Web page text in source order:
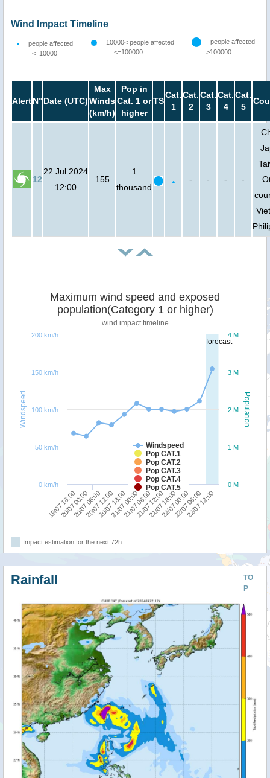
Wind Impact Timeline
people affected
<=10000
10000< people affected
<=100000
people affected
>100000
AlertN° Date (UTC)
Max
Winds
(km/h)
Pop in
Cat. 1 or
higher
TS
Cat.
1
Cat.
2
Cat.
3
Cat.
4
Cat.
5
12
22 Jul 2024
12:00
155
1
thousand
- - - -
forecast
Population
Windspeed
Maximum wind speed and exposed
population(Category 1 or higher)
wind impact timeline
Windspeed
Pop CAT.1
Pop CAT.2
Pop CAT.3
Pop CAT.4
Pop CAT.5
19/07 18:0020/07 06:0020/07 18:0021/07 06:0021/07 18:0022/07 06:00
20/07 00:0020/07 12:0021/07 00:0021/07 12:0022/07 00:0022/07 12:00
0 M
1 M
2 M
3 M
4 M
0 km/h
50 km/h
100 km/h
150 km/h
200 km/h
Impact estimation for the next 72h
TO
P
Rainfall